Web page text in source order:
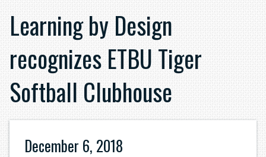
Learning by Design
recognizes ETBU Tiger
Softball Clubhouse
December 6, 2018